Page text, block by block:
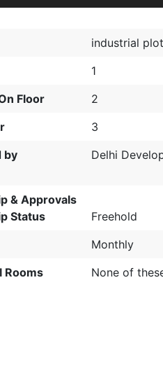
industrial plot
1
Floor
2
3
by
Delhi
& Approvals
Status
Freehold
Monthly
Rooms
None of